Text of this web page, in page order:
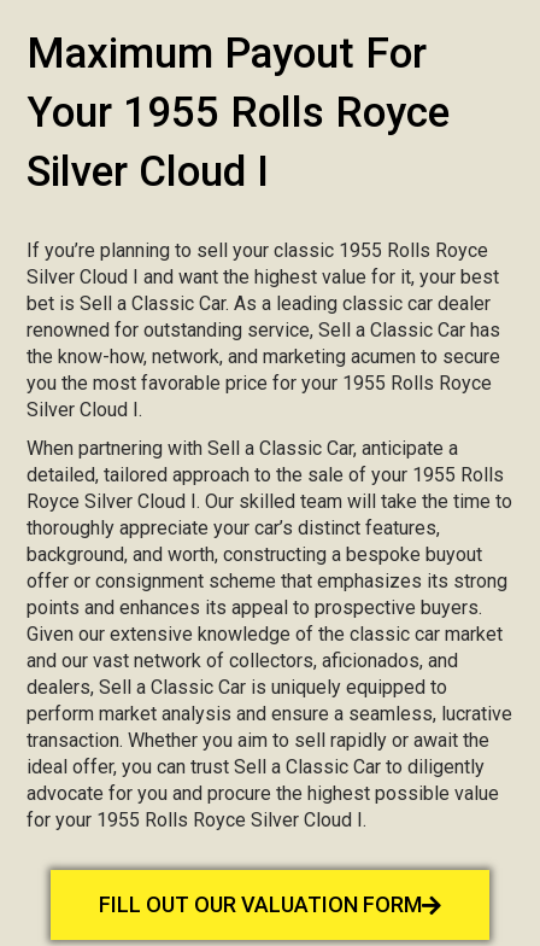
Maximum Payout For
Your 1955 Rolls Royce
Silver Cloud I
If you’re planning to sell your classic 1955 Rolls Royce
Silver Cloud I and want the highest value for it, your best
bet is Sell a Classic Car. As a leading classic car dealer
renowned for outstanding service, Sell a Classic Car has
the know-how, network, and marketing acumen to secure
you the most favorable price for your 1955 Rolls Royce
Silver Cloud I.
When partnering with Sell a Classic Car, anticipate a
detailed, tailored approach to the sale of your 1955 Rolls
Royce Silver Cloud I. Our skilled team will take the time to
thoroughly appreciate your car’s distinct features,
background, and worth, constructing a bespoke buyout
offer or consignment scheme that emphasizes its strong
points and enhances its appeal to prospective buyers.
Given our extensive knowledge of the classic car market
and our vast network of collectors, aficionados, and
dealers, Sell a Classic Car is uniquely equipped to
perform market analysis and ensure a seamless, lucrative
transaction. Whether you aim to sell rapidly or await the
ideal offer, you can trust Sell a Classic Car to diligently
advocate for you and procure the highest possible value
for your 1955 Rolls Royce Silver Cloud I.
FILL OUT OUR VALUATION FORM